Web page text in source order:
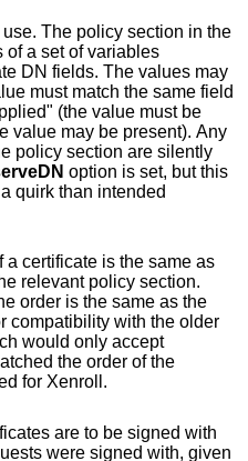
The policy section in the
of a set of variables
section are silently
quirk than intended
a certificate is the same as
as the
with the older
would only accept
for Xenroll.
are to be signed with